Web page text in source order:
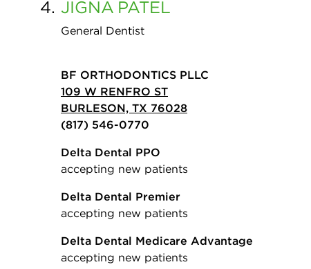
4. JIGNA PATEL
General Dentist
BF ORTHODONTICS PLLC
109 W RENFRO ST
BURLESON, TX 76028
(817) 546-0770
Delta Dental PPO
accepting new patients
Delta Dental Premier
accepting new patients
Delta Dental Medicare Advantage
accepting new patients